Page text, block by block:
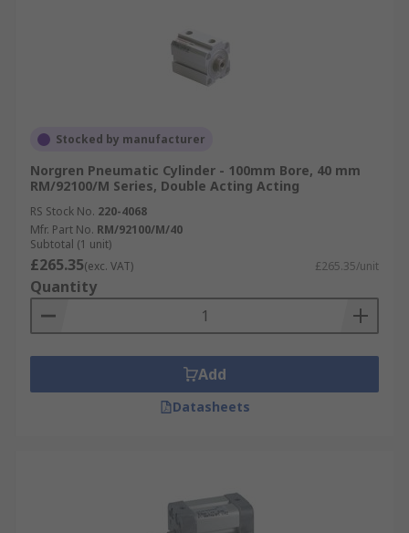
Stocked by manufacturer
Norgren Pneumatic Cylinder - 100mm Bore, 40 mm
RM/92100/M Series, Double Acting Acting
RS Stock No. 220-4068
Mfr. Part No. RM/92100/M/40
Subtotal (1 unit)
£265.35(exc. VAT) £265.35/unit
Quantity
Add
Datasheets